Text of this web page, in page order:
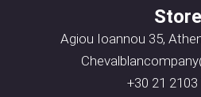
Store
Agiou Ioannou 35,
+30 21 2103